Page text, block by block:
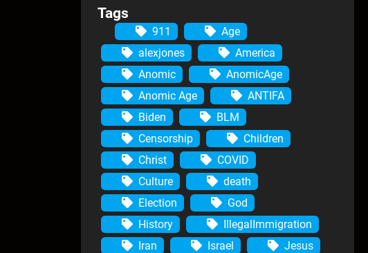
Tags
911
Age
alexjones
America
Anomic
AnomicAge
Anomic Age
ANTIFA
Biden
BLM
Censorship
Children
Christ
COVID
Culture
death
Election
God
History
IllegalImmigration
Iran
Israel
Jesus